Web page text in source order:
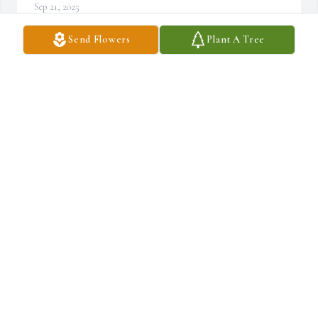
Send Flowers Plant A Tree
Sep 21, 2025